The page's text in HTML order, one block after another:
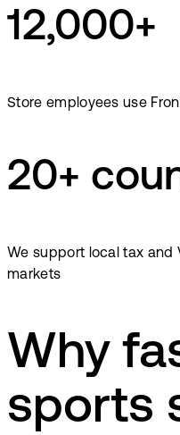
12,000+
Store employees use
20+
We support local tax and
markets
Why
sports